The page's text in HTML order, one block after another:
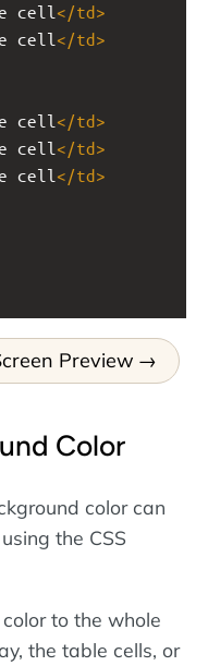
cell </td>
cell </td>
cell </td>
cell </td>
cell </td>
Preview
Color
color can
the CSS
to the whole
the table cells, or